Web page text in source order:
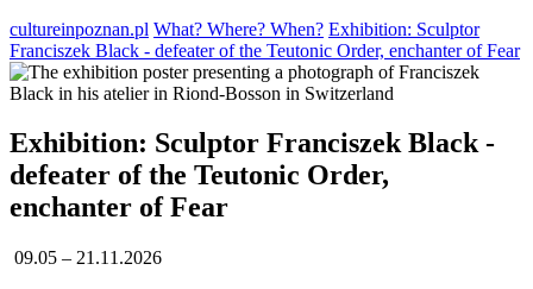
cultureinpoznan.pl What? Where? When? Exhibition: Sculptor
Franciszek Black - defeater of the Teutonic Order, enchanter of Fear
Exhibition: Sculptor Franciszek Black -
defeater of the Teutonic Order,
enchanter of Fear
09.05 – 21.11.2026